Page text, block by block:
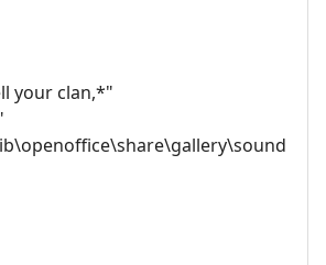
your clan,*"